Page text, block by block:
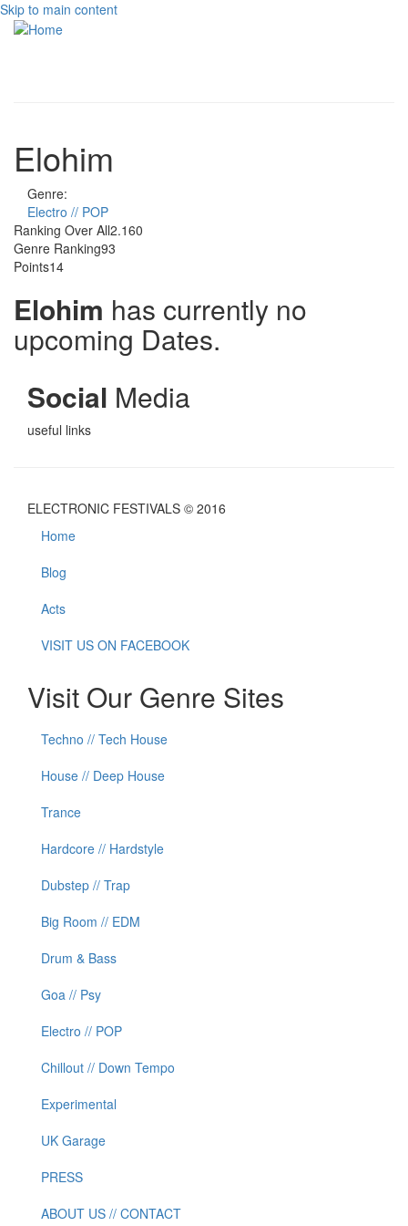
Skip to main content
Elohim
Genre:
Electro // POP
Ranking Over All2.160
Genre Ranking93
Points14
Elohim has currently no
upcoming Dates.
Social Media
useful links
ELECTRONIC FESTIVALS © 2016
Home
Blog
Acts
VISIT US ON FACEBOOK
Visit Our Genre Sites
Techno // Tech House
House // Deep House
Trance
Hardcore // Hardstyle
Dubstep // Trap
Big Room // EDM
Drum & Bass
Goa // Psy
Electro // POP
Chillout // Down Tempo
Experimental
UK Garage
PRESS
ABOUT US // CONTACT